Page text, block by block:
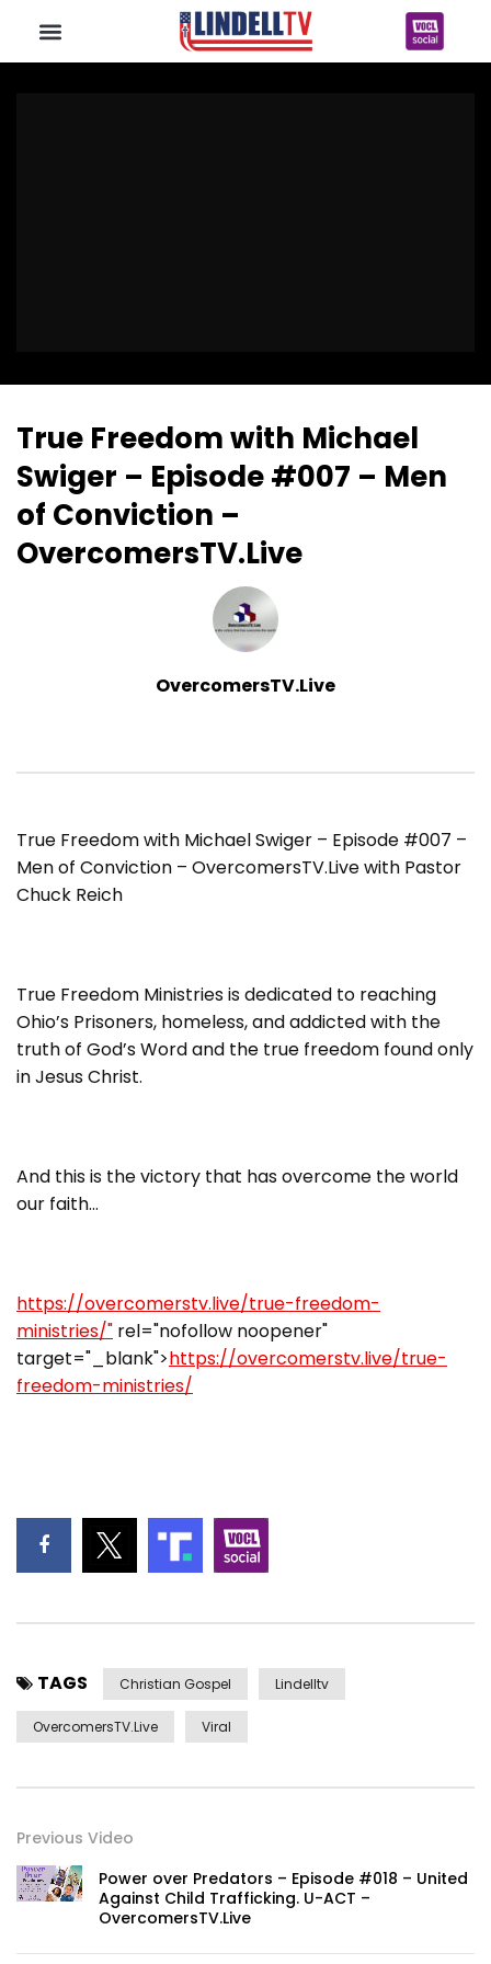
True Freedom with Michael
Swiger – Episode #007 – Men
of Conviction –
OvercomersTV.Live
OvercomersTV.Live
True Freedom with Michael Swiger – Episode #007 –
Men of Conviction – OvercomersTV.Live with Pastor
Chuck Reich
True Freedom Ministries is dedicated to reaching
Ohio’s Prisoners, homeless, and addicted with the
truth of God’s Word and the true freedom found only
in Jesus Christ.
And this is the victory that has overcome the world
our faith…
https://overcomerstv.live/true-freedom-
ministries/" rel="nofollow noopener"
target="_blank">https://overcomerstv.live/true-
freedom-ministries/
TAGS Christian Gospel Lindelltv
OvercomersTV.Live Viral
Previous Video
Power over Predators – Episode #018 – United
Against Child Trafficking. U-ACT –
OvercomersTV.Live